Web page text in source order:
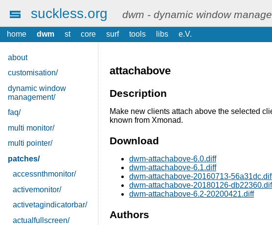
suckless.org dwm - dynamic window
home dwm st core surf tools libs e.V.
about
customisation/
dynamic window
management/
faq/
multi monitor/
multi pointer/
patches/
accessnthmonitor/
activemonitor/
activetagindicatorbar/
actualfullscreen/
attachabove
Description
Make new clients attach above the selected
known from Xmonad.
Download
dwm-attachabove-6.0.diff
dwm-attachabove-6.1.diff
dwm-attachabove-20160713-
dwm-attachabove-20180126-
dwm-attachabove-6.2-20200421.diff
Authors